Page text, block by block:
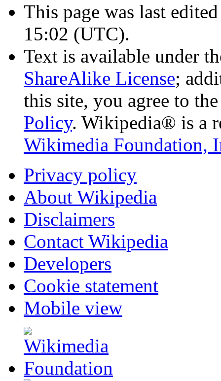
This page was last
15:02 (UTC).
Text is available under
ShareAlike License;
this site, you agree to
Policy. Wikipedia® is a
Wikimedia Foundation,
Privacy policy
About Wikipedia
Disclaimers
Contact Wikipedia
Developers
Cookie statement
Mobile view